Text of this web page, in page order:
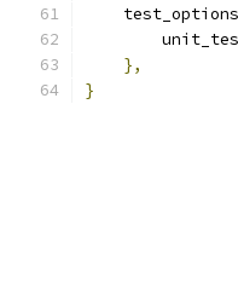
    test_options
},
}